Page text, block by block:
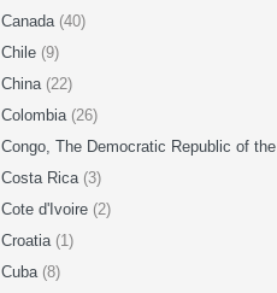
Canada (40)
Chile (9)
China (22)
Colombia (26)
Congo, The Democratic Republic of the
Costa Rica (3)
Cote d'Ivoire (2)
Croatia (1)
Cuba (8)